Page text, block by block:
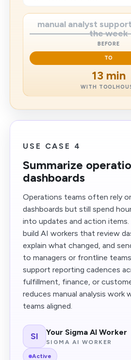
manual analyst
the week
BEFORE
TO
13 min
WITH
USE CASE 4
Summarize
dashboards
Operations teams often rely
dashboards but still spend
into updates and action items.
build AI workers that review
explain what changed, and
to managers or frontline
support reporting cadences
fulfillment, finance, or
reduces manual analysis work
teams aligned.
SI Your Sigma AI Worker
SIGMA AI WORKER
Active